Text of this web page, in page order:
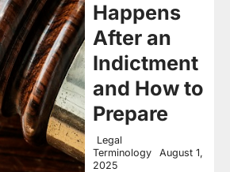
Happens
After an
Indictment
and How to
Prepare
Legal
Terminology
August 1,
2025